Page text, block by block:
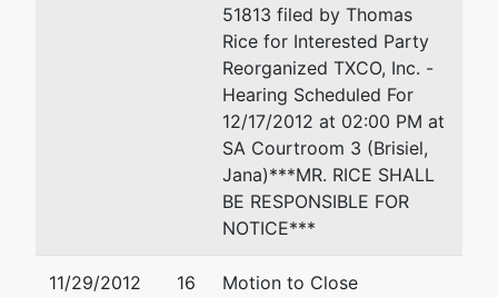
51813 filed by Thomas
Rice for Interested Party
Reorganized TXCO, Inc. -
Hearing Scheduled For
12/17/2012 at 02:00 PM at
SA Courtroom 3 (Brisiel,
Jana)***MR. RICE SHALL
BE RESPONSIBLE FOR
NOTICE***
11/29/2012 16
Motion to Close